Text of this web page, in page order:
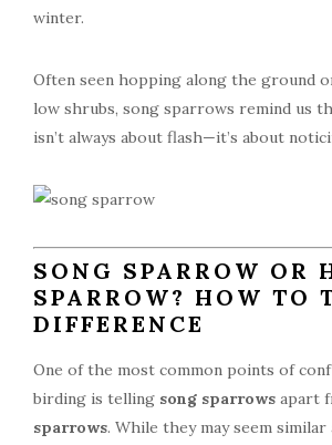
winter.
Often seen hopping along the ground
low shrubs, song sparrows remind us
isn’t always about flash—it’s about
SONG SPARROW OR
SPARROW? HOW TO
DIFFERENCE
One of the most common points of
birding is telling song sparrows apart
sparrows. While they may seem similar